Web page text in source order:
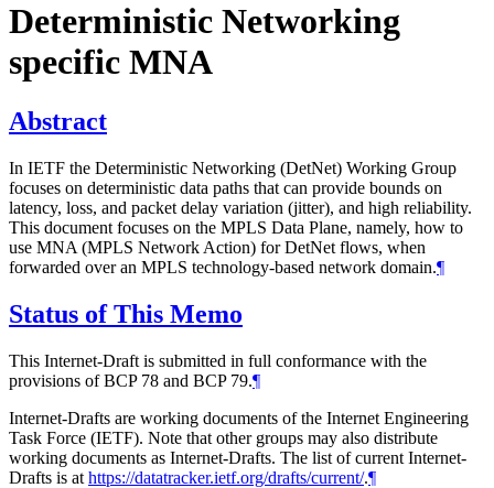
Deterministic Networking
specific MNA
Abstract
In IETF the Deterministic Networking (DetNet) Working Group
focuses on deterministic data paths that can provide bounds on
latency, loss, and packet delay variation (jitter), and high reliability.
This document focuses on the MPLS Data Plane, namely, how to
use MNA (MPLS Network Action) for DetNet flows, when
forwarded over an MPLS technology-based network domain.¶
Status of This Memo
This Internet-Draft is submitted in full conformance with the
provisions of BCP 78 and BCP 79.¶
Internet-Drafts are working documents of the Internet Engineering
Task Force (IETF). Note that other groups may also distribute
working documents as Internet-Drafts. The list of current Internet-
Drafts is at https://datatracker.ietf.org/drafts/current/.¶